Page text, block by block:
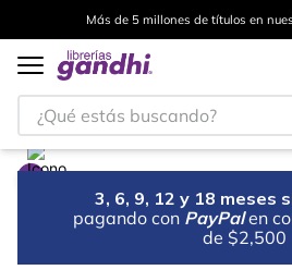
Más de 5 millones de títulos en
¿Qué estás buscando?
3, 6, 9, 12 y 18 meses
pagando con PayPal en
de $2,500